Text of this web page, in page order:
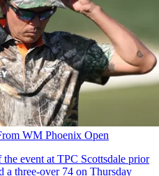
WM Phoenix Open
event at TPC Scottsdale prior
a three-over 74 on Thursday